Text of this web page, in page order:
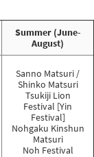
Summer (June-
August)
Sanno Matsuri /
Shinko Matsuri
Tsukiji Lion
Festival [Yin
Festival]
Nohgaku Kinshun
Matsuri
Noh Festival